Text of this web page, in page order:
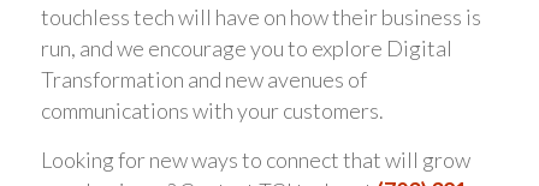
touchless tech will have on how their business is
run, and we encourage you to explore Digital
Transformation and new avenues of
communications with your customers.
Looking for new ways to connect that will grow